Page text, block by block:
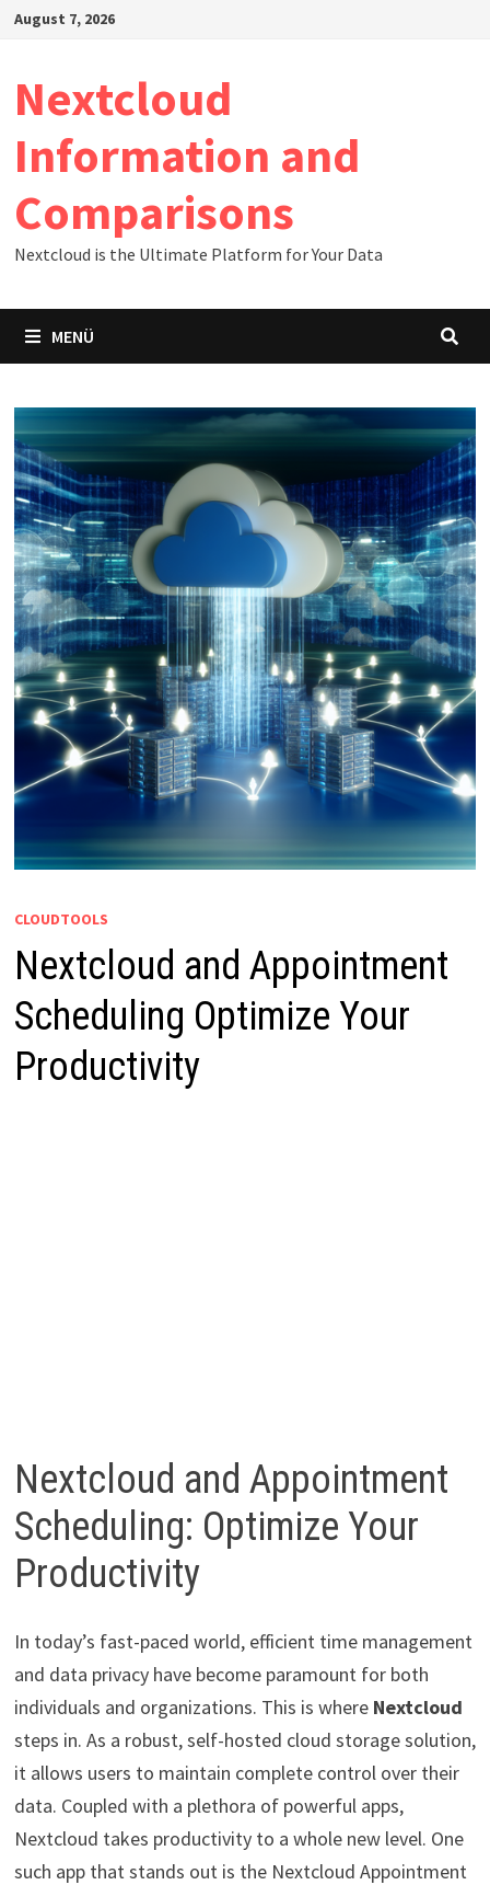
Zum
August 7, 2026
Nextcloud
Information and
Comparisons
Nextcloud is the Ultimate Platform for Your Data
MENÜ
CLOUDTOOLS
Nextcloud and Appointment
Scheduling Optimize Your
Productivity
Nextcloud and Appointment
Scheduling: Optimize Your
Productivity
In today’s fast-paced world, efficient time management
and data privacy have become paramount for both
individuals and organizations. This is where Nextcloud
steps in. As a robust, self-hosted cloud storage solution,
it allows users to maintain complete control over their
data. Coupled with a plethora of powerful apps,
Nextcloud takes productivity to a whole new level. One
such app that stands out is the Nextcloud Appointment